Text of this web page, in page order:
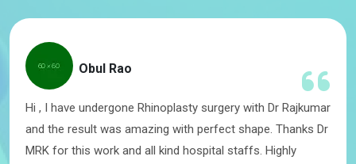
Obul Rao
Hi , I have undergone Rhinoplasty surgery with Dr Rajkumar
and the result was amazing with perfect shape. Thanks Dr
MRK for this work and all kind hospital staffs. Highly